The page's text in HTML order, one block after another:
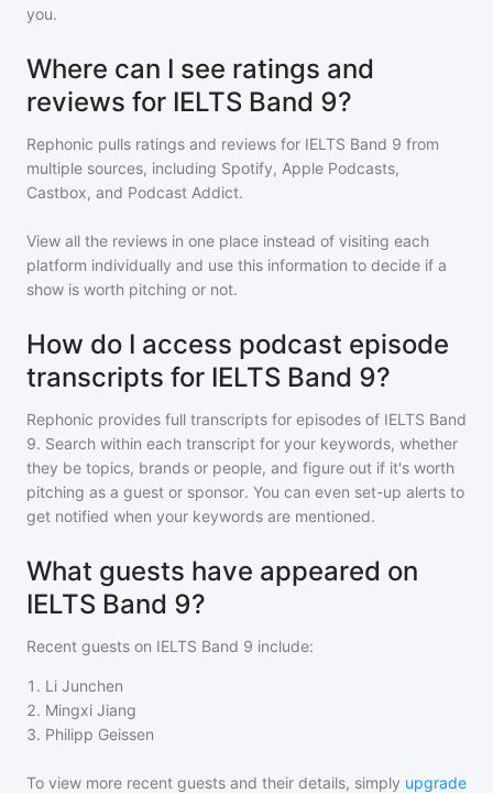
you.
Where can I see ratings and
reviews for IELTS Band 9?
Rephonic pulls ratings and reviews for IELTS Band 9 from
multiple sources, including Spotify, Apple Podcasts,
Castbox, and Podcast Addict.
View all the reviews in one place instead of visiting each
platform individually and use this information to decide if a
show is worth pitching or not.
How do I access podcast episode
transcripts for IELTS Band 9?
Rephonic provides full transcripts for episodes of IELTS Band
9. Search within each transcript for your keywords, whether
they be topics, brands or people, and figure out if it's worth
pitching as a guest or sponsor. You can even set-up alerts to
get notified when your keywords are mentioned.
What guests have appeared on
IELTS Band 9?
Recent guests on IELTS Band 9 include:
1 . Li Junchen
2. Mingxi Jiang
3. Philipp Geissen
To view more recent guests and their details, simply upgrade